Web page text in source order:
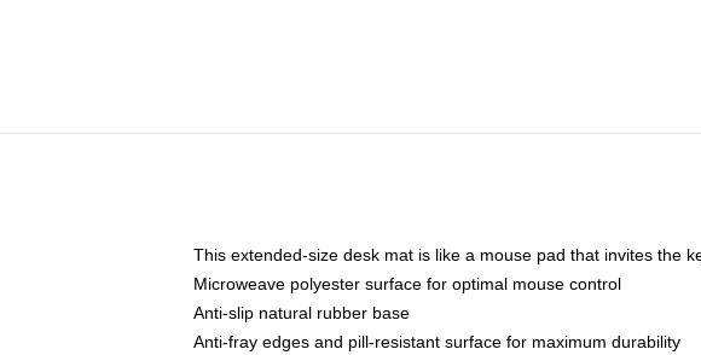
This extended-size desk mat is like a mouse pad that invites the
Microweave polyester surface for optimal mouse control
Anti-slip natural rubber base
Anti-fray edges and pill-resistant surface for maximum durability